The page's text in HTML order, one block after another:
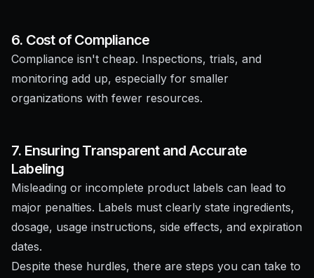
6. Cost of Compliance
Compliance isn't cheap. Inspections, trials, and
monitoring add up, especially for smaller
organizations with fewer resources.
7. Ensuring Transparent and Accurate
Labeling
Misleading or incomplete product labels can lead to
major penalties. Labels must clearly state ingredients,
dosage, usage instructions, side effects, and expiration
dates.
Despite these hurdles, there are steps you can take to